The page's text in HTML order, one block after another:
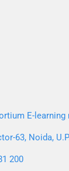
E-learning
63, Noida,
200